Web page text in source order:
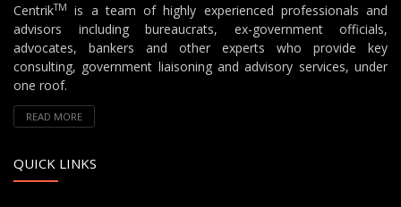
CentrikTM
is a team of highly experienced professionals and
advisors including bureaucrats, ex-government officials,
advocates, bankers and other experts who provide key
consulting, government liaisoning and advisory services, under
one roof.
READ MORE
QUICK LINKS